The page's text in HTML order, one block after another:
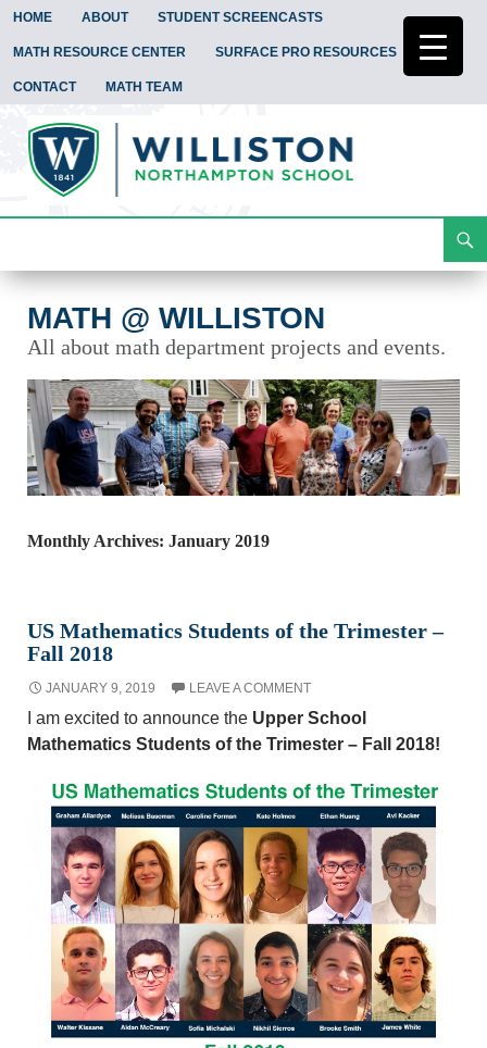
HOME ABOUT STUDENT SCREENCASTS
MATH RESOURCE CENTER SURFACE PRO RESOURCES
CONTACT MATH TEAM
To
MATH @ WILLISTON
All about math department projects and events.
Monthly Archives: January 2019
US Mathematics Students of the Trimester –
Fall 2018
JANUARY 9, 2019 LEAVE A COMMENT
I am excited to announce the Upper School
Mathematics Students of the Trimester – Fall 2018!